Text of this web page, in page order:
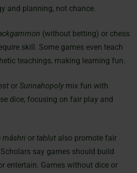
and planning, not chance.
(without betting) or chess
skill. Some games even teach
teachings, making learning fun.
or Sunnahopolymix fun with
dice, focusing on fair play and
mâshri or tablut also promote fair
say games should build
entertain. Games without dice or